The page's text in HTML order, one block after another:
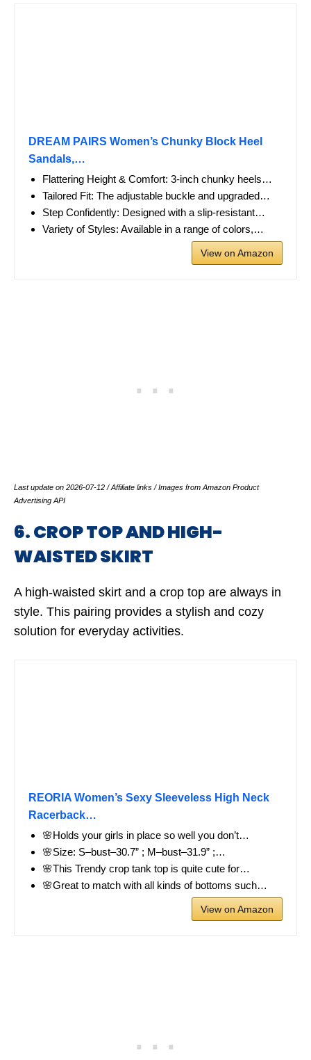
DREAM PAIRS Women’s Chunky Block Heel
Sandals,…
Flattering Height & Comfort: 3-inch chunky heels…
Tailored Fit: The adjustable buckle and upgraded…
Step Confidently: Designed with a slip-resistant…
Variety of Styles: Available in a range of colors,…
View on Amazon
Last update on 2026-07-12 / Affiliate links / Images from Amazon Product
Advertising API
6. CROP TOP AND HIGH-
WAISTED SKIRT
A high-waisted skirt and a crop top are always in
style. This pairing provides a stylish and cozy
solution for everyday activities.
REORIA Women’s Sexy Sleeveless High Neck
Racerback…
🌸Holds your girls in place so well you don’t…
🌸Size: S–bust–30.7” ; M–bust–31.9” ;…
🌸This Trendy crop tank top is quite cute for…
🌸Great to match with all kinds of bottoms such…
View on Amazon